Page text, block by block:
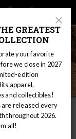
Announcement
toggle
Close
Modal
GREATEST
your favorite
we close in 2027
edition
apparel,
and collectibles!
are released every
throughout 2026.
all!